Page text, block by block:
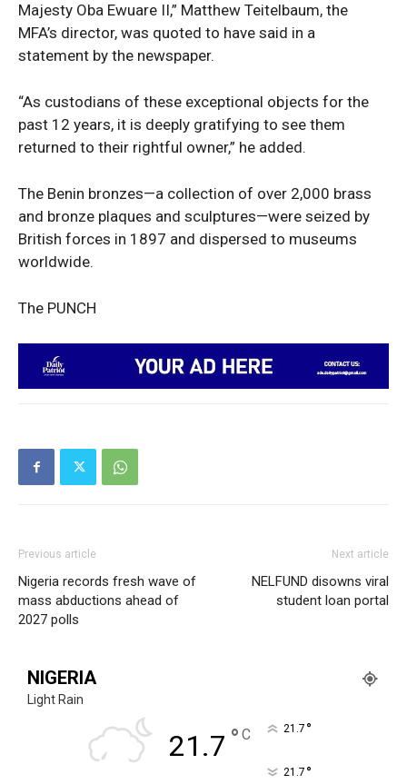
Politics
Economy
Nationwide
Africa
Majesty Oba Ewuare II,” Matthew Teitelbaum, the
MFA’s director, was quoted to have said in a
statement by the newspaper.
“As custodians of these exceptional objects for the
past 12 years, it is deeply gratifying to see them
returned to their rightful owner,” he added.
The Benin bronzes—a collection of over 2,000 brass
and bronze plaques and sculptures—were seized by
British forces in 1897 and dispersed to museums
worldwide.
The PUNCH
Previous article
Nigeria records fresh wave of
mass abductions ahead of
2027 polls
Next article
NELFUND disowns viral
student loan portal
NIGERIA
Light Rain
21.7 ° C 21.7 °
21.7 °